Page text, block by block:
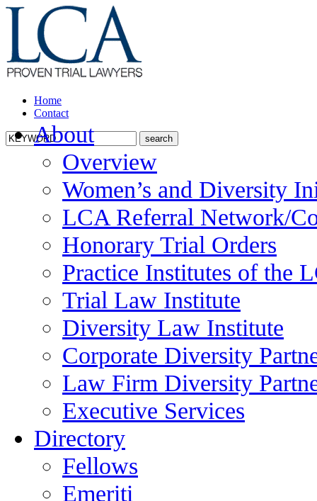
Home
Contact
About
Overview
Women’s and Diversity
LCA Referral Network/
Honorary Trial Orders
Practice Institutes of the
Trial Law Institute
Diversity Law Institute
Corporate Diversity
Law Firm Diversity
Executive Services
Directory
Fellows
Emeriti